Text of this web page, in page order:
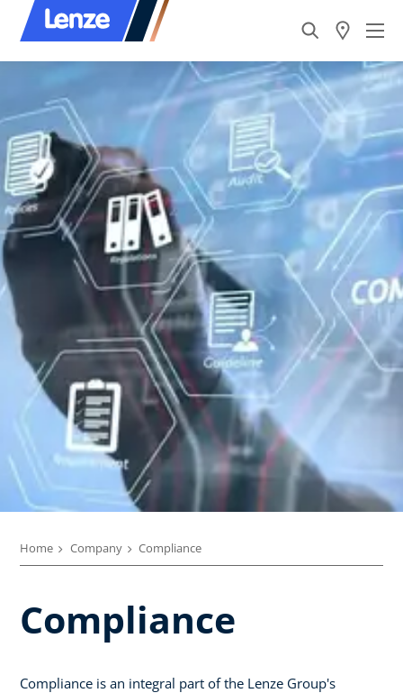
Home Company Compliance
Compliance
Compliance is an integral part of the Lenze Group's